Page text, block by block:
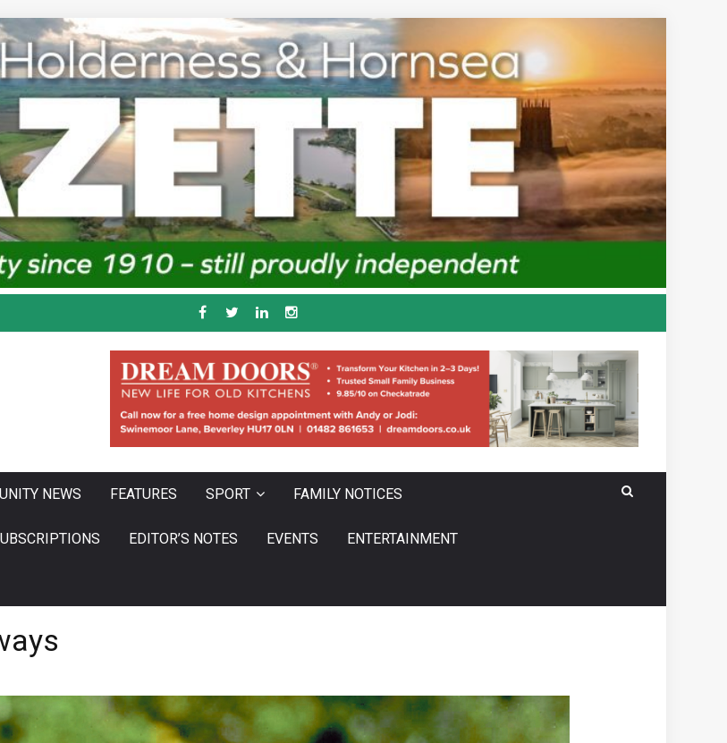
NEWS FEATURES SPORT FAMILY NOTICES
EDITOR’S NOTES EVENTS ENTERTAINMENT